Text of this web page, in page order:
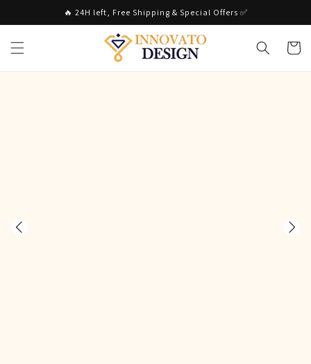
🔥 24H left, Free Shipping & Special Offers ✅
Cart